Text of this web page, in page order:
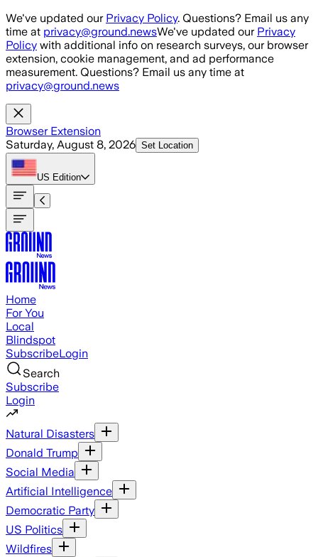
Skip to main content
We've updated our Privacy Policy. Questions? Email us any
time at privacy@ground.newsWe've updated our Privacy
Policy with additional info on research surveys, our browser
extension, cookie management, and ad performance
measurement. Questions? Email us any time at
privacy@ground.news
Browser Extension
Saturday, August 8, 2026 Set Location
US Edition
Home
For You
Local
Blindspot
SubscribeLogin
Search
Subscribe
Login
Natural Disasters
Donald Trump
Social Media
Artificial Intelligence
Democratic Party
US Politics
Wildfires